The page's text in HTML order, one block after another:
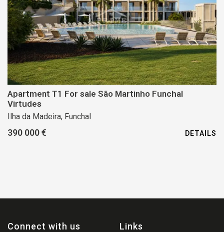
Apartment T1 For sale São Martinho Funchal
Virtudes
Ilha da Madeira, Funchal
390 000 € DETAILS
Connect with us Links